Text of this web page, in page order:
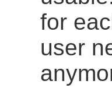
for
user